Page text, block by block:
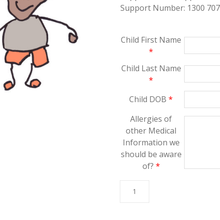
Support Number: 1300
Child First Name
*
Child Last Name
*
Child DOB *
Allergies of
other Medical
Information we
should be aware
of? *